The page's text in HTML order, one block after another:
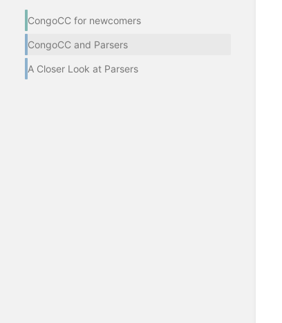
CongoCC for newcomers
CongoCC and Parsers
A Closer Look at Parsers